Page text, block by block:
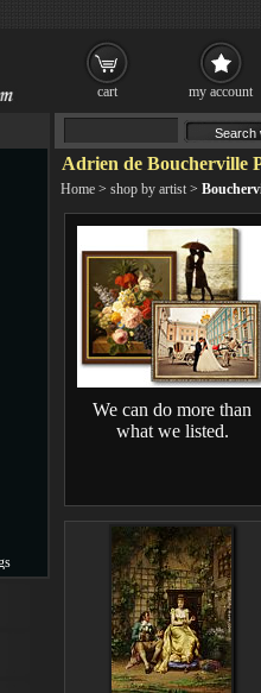
Adrien de Boucherville
Home > shop by artist >
We can do more than
what we listed.
cart my account